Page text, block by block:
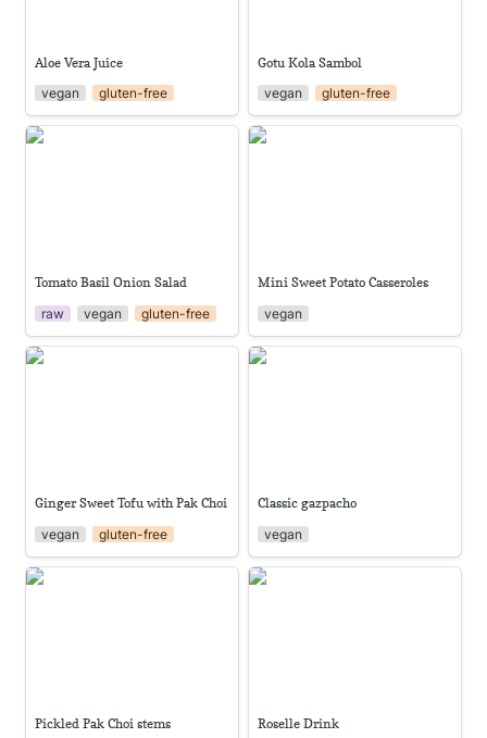
Aloe Vera Juice
vegan
gluten-free
Gotu Kola Sambol
vegan
gluten-free
Tomato Basil Onion Salad
Tomato Basil Onion Salad
raw
vegan gluten-free
Mini Sweet Potato Casseroles
Mini Sweet Potato Casseroles
vegan
Ginger Sweet Tofu with Pak
Ginger Sweet Tofu with Pak Choi
vegan
gluten-free
Classic gazpacho
Classic gazpacho
vegan
Pickled Pak Choi stems
Pickled Pak Choi stems
Roselle Drink
Roselle Drink